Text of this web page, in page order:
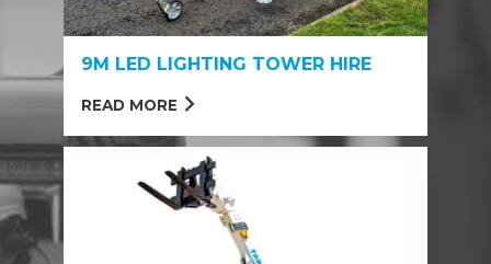
9M LED LIGHTING TOWER HIRE
READ MORE